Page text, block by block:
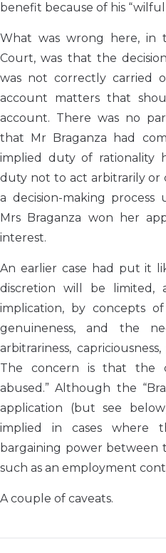
benefit because of his “wilful
What was wrong here, in
Court, was that the
was not correctly carried
account matters that
account. There was no
that Mr Braganza had
implied duty of rationality
duty not to act arbitrarily or
a decision-making
Mrs Braganza won her
interest.
An earlier case had put it
discretion will be limited,
implication, by concepts
genuineness, and the
arbitrariness,
The concern is that the
abused.” Although the
application (but see
implied in cases where
bargaining power between
such as an employment
A couple of caveats.